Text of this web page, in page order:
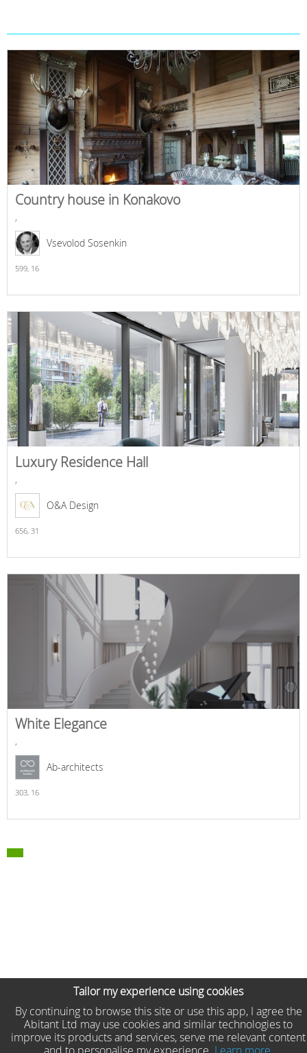
Country house in Konakovo
,
Vsevolod Sosenkin
599, 16
Luxury Residence Hall
,
O&A Design
656, 31
White Elegance
,
Ab-architects
303, 16
Tailor my experience using cookies
By continuing to browse this site or use this app, I agree the
Abitant Ltd may use cookies and similar technologies to
improve its products and services, serve me relevant content